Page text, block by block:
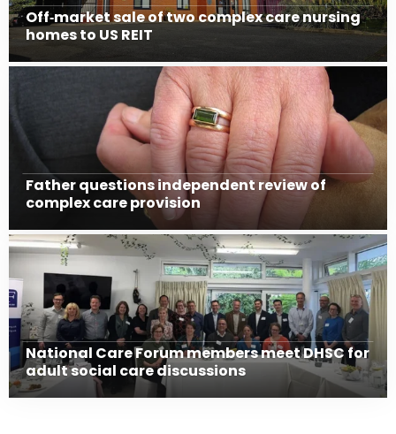
Off‑market sale of two complex care nursing
homes to US REIT
Father questions independent review of
complex care provision
National Care Forum members meet DHSC for
adult social care discussions